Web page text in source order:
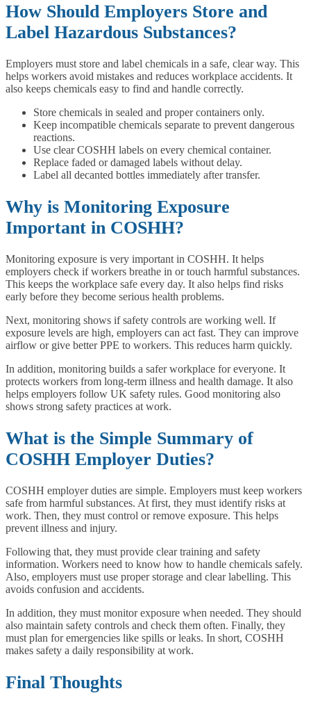
How Should Employers Store and
Label Hazardous Substances?
Employers must store and label chemicals in a safe, clear way. This
helps workers avoid mistakes and reduces workplace accidents. It
also keeps chemicals easy to find and handle correctly.
Store chemicals in sealed and proper containers only.
Keep incompatible chemicals separate to prevent dangerous
reactions.
Use clear COSHH labels on every chemical container.
Replace faded or damaged labels without delay.
Label all decanted bottles immediately after transfer.
Why is Monitoring Exposure
Important in COSHH?
Monitoring exposure is very important in COSHH. It helps
employers check if workers breathe in or touch harmful substances.
This keeps the workplace safe every day. It also helps find risks
early before they become serious health problems.
Next, monitoring shows if safety controls are working well. If
exposure levels are high, employers can act fast. They can improve
airflow or give better PPE to workers. This reduces harm quickly.
In addition, monitoring builds a safer workplace for everyone. It
protects workers from long-term illness and health damage. It also
helps employers follow UK safety rules. Good monitoring also
shows strong safety practices at work.
What is the Simple Summary of
COSHH Employer Duties?
COSHH employer duties are simple. Employers must keep workers
safe from harmful substances. At first, they must identify risks at
work. Then, they must control or remove exposure. This helps
prevent illness and injury.
Following that, they must provide clear training and safety
information. Workers need to know how to handle chemicals safely.
Also, employers must use proper storage and clear labelling. This
avoids confusion and accidents.
In addition, they must monitor exposure when needed. They should
also maintain safety controls and check them often. Finally, they
must plan for emergencies like spills or leaks. In short, COSHH
makes safety a daily responsibility at work.
Final Thoughts